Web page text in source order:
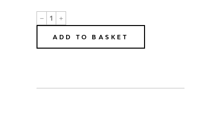
Mickey
B
Education
Pack
ADD TO BASKET